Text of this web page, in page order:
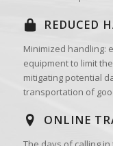
REDUCED
Minimized handling:
equipment to limit
mitigating potential
transportation of
ONLINE